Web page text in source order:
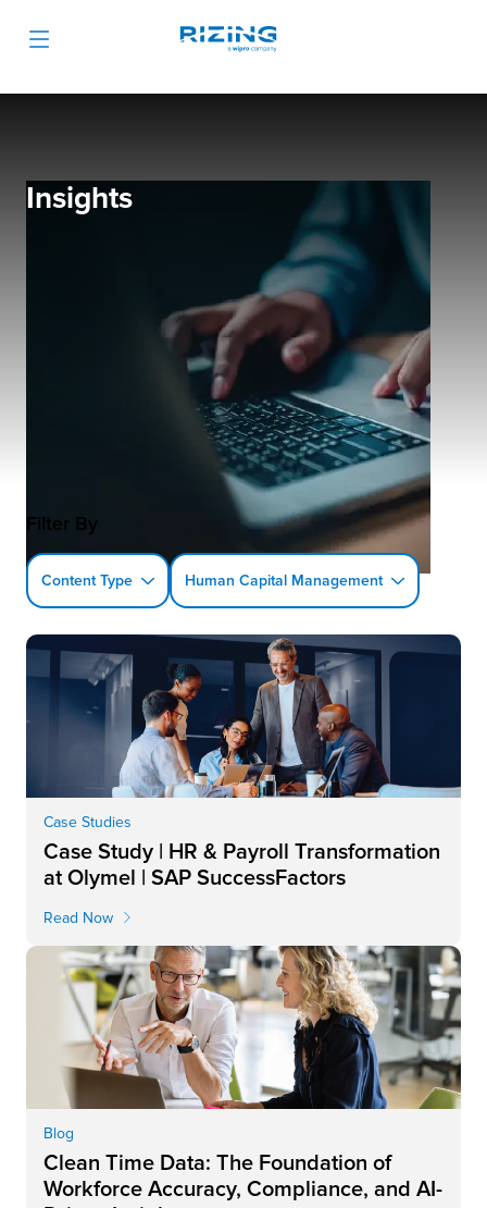
Insights
Filter By
Content Type Human Capital Management
Case Studies
Case Study | HR & Payroll Transformation
at Olymel | SAP SuccessFactors
Read Now
Blog
Clean Time Data: The Foundation of
Workforce Accuracy, Compliance, and AI-